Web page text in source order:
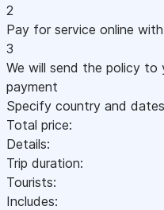
2
Pay for service online
3
We will send the policy to
payment
Specify country and
Total price:
Details:
Trip duration:
Tourists:
Includes: